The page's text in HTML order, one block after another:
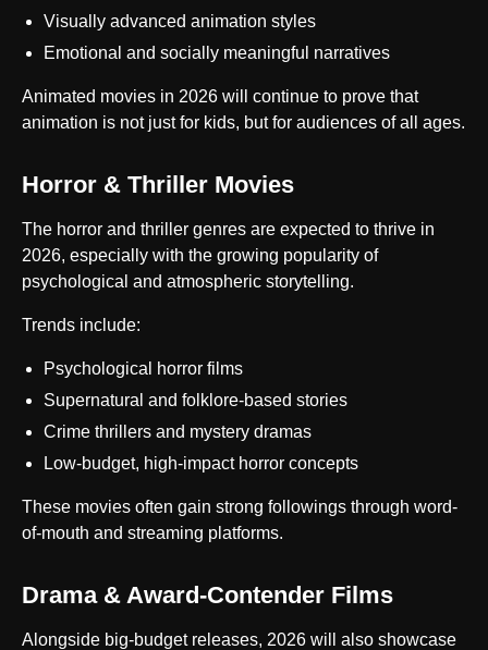
Visually advanced animation styles
Emotional and socially meaningful narratives
Animated movies in 2026 will continue to prove that
animation is not just for kids, but for audiences of all ages.
Horror & Thriller Movies
The horror and thriller genres are expected to thrive in
2026, especially with the growing popularity of
psychological and atmospheric storytelling.
Trends include:
Psychological horror films
Supernatural and folklore-based stories
Crime thrillers and mystery dramas
Low-budget, high-impact horror concepts
These movies often gain strong followings through word-
of-mouth and streaming platforms.
Drama & Award-Contender Films
Alongside big-budget releases, 2026 will also showcase